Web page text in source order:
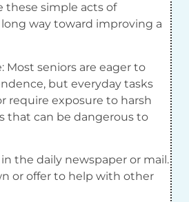
these simple acts of
long way toward improving a
Most seniors are eager to
but everyday tasks
require exposure to harsh
that can be dangerous to
the daily newspaper or mail.
or offer to help with other